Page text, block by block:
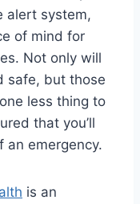
alert system,
of mind for
Not only will
safe, but those
less thing to
that you’ll
an emergency.
is an